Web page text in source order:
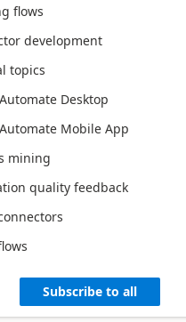
flows
development
topics
Desktop
Mobile App
mining
quality feedback
Subscribe to all